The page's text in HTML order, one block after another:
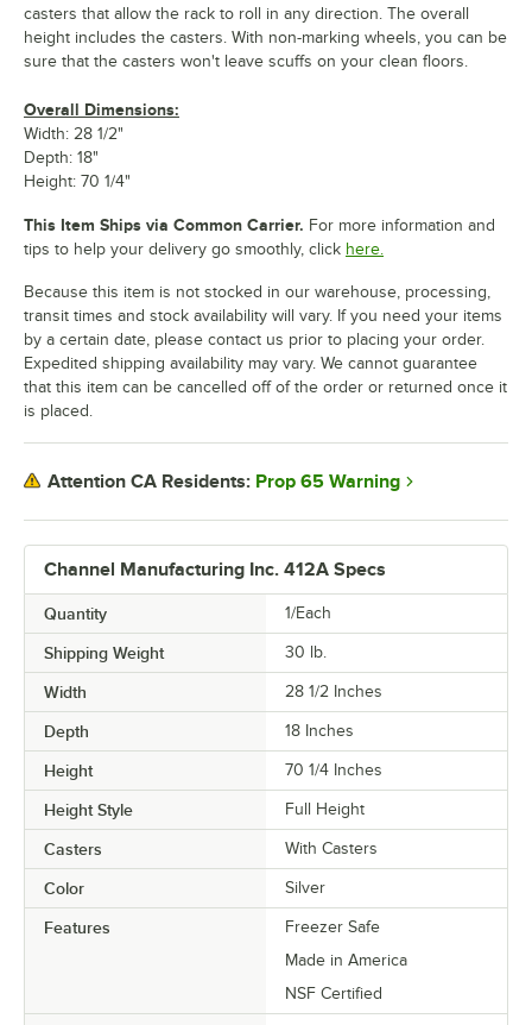
Channel Manufacturing Inc. 412A Specs
Quantity 1/Each
Shipping Weight 30 lb.
Width 28 1/2 Inches
Depth 18 Inches
Height 70 1/4 Inches
Height Style Full Height
Casters With Casters
Color Silver
Features
Freezer Safe
Made in America
NSF Certified
casters that allow the rack to roll in any direction. The overall
height includes the casters. With non-marking wheels, you can be
sure that the casters won't leave scuffs on your clean floors.
Overall Dimensions:
Width: 28 1/2"
Depth: 18"
Height: 70 1/4"
This Item Ships via Common Carrier. For more information and
tips to help your delivery go smoothly, click here.
Because this item is not stocked in our warehouse, processing,
transit times and stock availability will vary. If you need your items
by a certain date, please contact us prior to placing your order.
Expedited shipping availability may vary. We cannot guarantee
that this item can be cancelled off of the order or returned once it
is placed.
Attention CA Residents: Prop 65 Warning